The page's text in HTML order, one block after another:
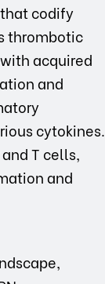
codify
thrombotic
acquired
and
cytokines.
T cells,
and